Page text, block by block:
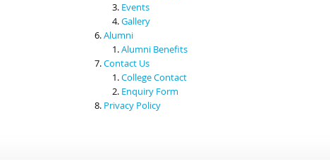
Events
Gallery
Alumni
Alumni Benefits
Contact Us
College Contact
Enquiry Form
Privacy Policy